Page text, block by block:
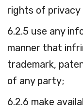
rights of privacy
6.2.5 use any
manner that
trademark,
of any party;
6.2.6 make